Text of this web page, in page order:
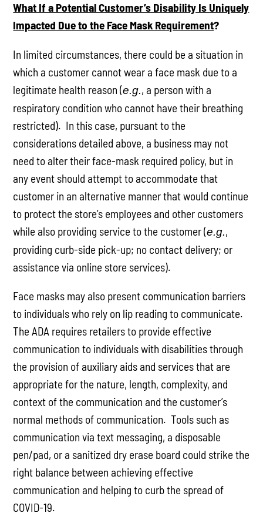
What If a Potential Customer’s Disability Is Uniquely
Impacted Due to the Face Mask Requirement?
In limited circumstances, there could be a situation in
which a customer cannot wear a face mask due to a
legitimate health reason (e.g., a person with a
respiratory condition who cannot have their breathing
restricted). In this case, pursuant to the
considerations detailed above, a business may not
need to alter their face-mask required policy, but in
any event should attempt to accommodate that
customer in an alternative manner that would continue
to protect the store’s employees and other customers
while also providing service to the customer (e.g.,
providing curb-side pick-up; no contact delivery; or
assistance via online store services).
Face masks may also present communication barriers
to individuals who rely on lip reading to communicate.
The ADA requires retailers to provide effective
communication to individuals with disabilities through
the provision of auxiliary aids and services that are
appropriate for the nature, length, complexity, and
context of the communication and the customer’s
normal methods of communication. Tools such as
communication via text messaging, a disposable
pen/pad, or a sanitized dry erase board could strike the
right balance between achieving effective
communication and helping to curb the spread of
COVID-19.